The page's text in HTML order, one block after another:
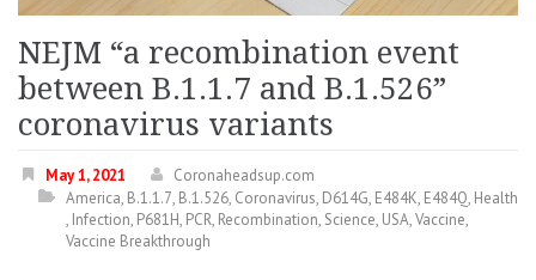
NEJM “a recombination event
between B.1.1.7 and B.1.526”
coronavirus variants
May 1, 2021
Coronaheadsup.com
America, B.1.1.7, B.1.526, Coronavirus, D614G, E484K, E484Q, Health
, Infection, P681H, PCR, Recombination, Science, USA,Vaccine,
Vaccine Breakthrough